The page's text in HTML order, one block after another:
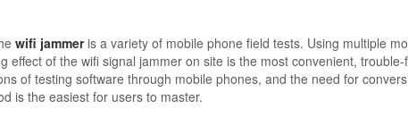
wifi jammeris a variety of mobile phone field tests. Using multiple
effect of the wifi signal jammer on site is the most convenient,
of testing software through mobile phones, and the need for
is the easiest for users to master.